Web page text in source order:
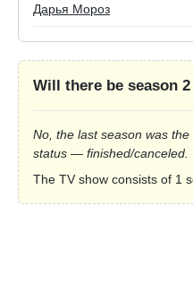
Дарья Мороз
Will there be season
No, the last season was
status — finished/canceled.
The TV show consists of 1